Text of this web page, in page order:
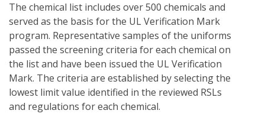
The chemical list includes over 500 chemicals and
served as the basis for the UL Verification Mark
program. Representative samples of the uniforms
passed the screening criteria for each chemical on
the list and have been issued the UL Verification
Mark. The criteria are established by selecting the
lowest limit value identified in the reviewed RSLs
and regulations for each chemical.